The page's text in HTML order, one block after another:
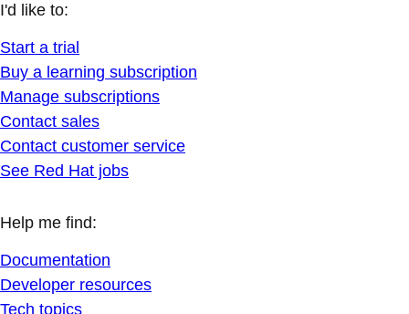
I'd like to:
Start a trial
Buy a learning subscription
Manage subscriptions
Contact sales
Contact customer service
See Red Hat jobs
Help me find:
Documentation
Developer resources
Tech topics